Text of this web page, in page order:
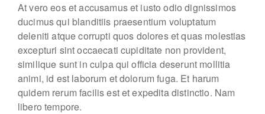
At vero eos et accusamus et iusto odio dignissimos
ducimus qui blanditiis praesentium voluptatum
deleniti atque corrupti quos dolores et quas molestias
excepturi sint occaecati cupiditate non provident,
similique sunt in culpa qui officia deserunt mollitia
animi, id est laborum et dolorum fuga. Et harum
quidem rerum facilis est et expedita distinctio. Nam
libero tempore.